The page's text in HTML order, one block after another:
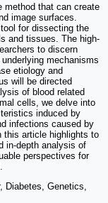
method that can create
image surfaces.
for dissecting the
and tissues. The high-
to discern
mechanisms
etiology and
will be directed
of blood related
cells, we delve into
induced by
infections caused by
this article highlights to
in-depth analysis of
perspectives for
Diabetes, Genetics,